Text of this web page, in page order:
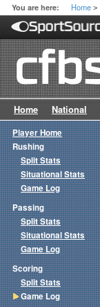
You are here: Home >
Home National
Player Home
Rushing
Split Stats
Situational Stats
Game Log
Passing
Split Stats
Situational Stats
Game Log
Scoring
Split Stats
Game Log